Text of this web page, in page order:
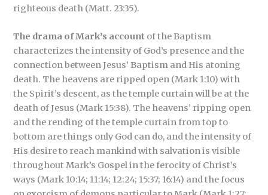
righteous death (Matt. 23:35).
The drama of Mark’s account of the Baptism
characterizes the intensity of God’s presence and the
connection between Jesus’ Baptism and His atoning
death. The heavens are ripped open (Mark 1:10) with
the Spirit’s descent, as the temple curtain will be at the
death of Jesus (Mark 15:38). The heavens’ ripping open
and the rending of the temple curtain from top to
bottom are things only God can do, and the intensity of
His desire to reach mankind with salvation is visible
throughout Mark’s Gospel in the ferocity of Christ’s
ways (Mark 10:14; 11:14; 12:24; 15:37; 16:14) and the focus